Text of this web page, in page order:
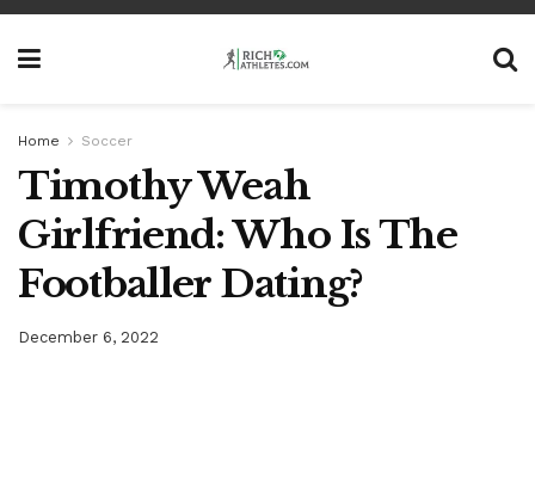
Home Soccer
Timothy Weah
Girlfriend: Who Is The
Footballer Dating?
December 6, 2022